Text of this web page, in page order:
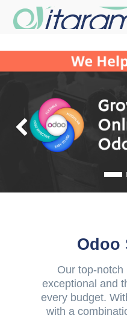
Previous
Odoo
Our top-
exceptional and
every budget.
with a